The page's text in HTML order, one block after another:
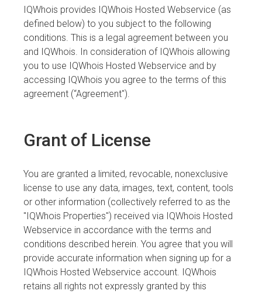
IQWhois provides IQWhois Hosted Webservice (as
defined below) to you subject to the following
conditions. This is a legal agreement between you
and IQWhois. In consideration of IQWhois allowing
you to use IQWhois Hosted Webservice and by
accessing IQWhois you agree to the terms of this
agreement (“Agreement").
Grant of License
You are granted a limited, revocable, nonexclusive
license to use any data, images, text, content, tools
or other information (collectively referred to as the
"IQWhois Properties") received via IQWhois Hosted
Webservice in accordance with the terms and
conditions described herein. You agree that you will
provide accurate information when signing up for a
IQWhois Hosted Webservice account. IQWhois
retains all rights not expressly granted by this